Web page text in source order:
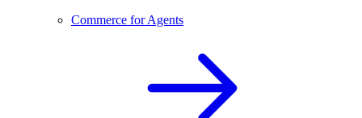
Commerce for Agents